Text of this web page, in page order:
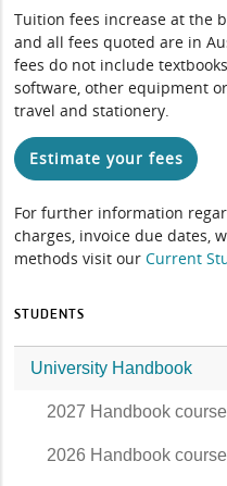
Tuition fees increase at the
and all fees quoted are in
fees do not include
software, other equipment
travel and stationery.
Estimate your fees
For further information
charges, invoice due dates,
methods visit ourCurrent
STUDENTS
University Handbook
2027 Handbook
2026 Handbook